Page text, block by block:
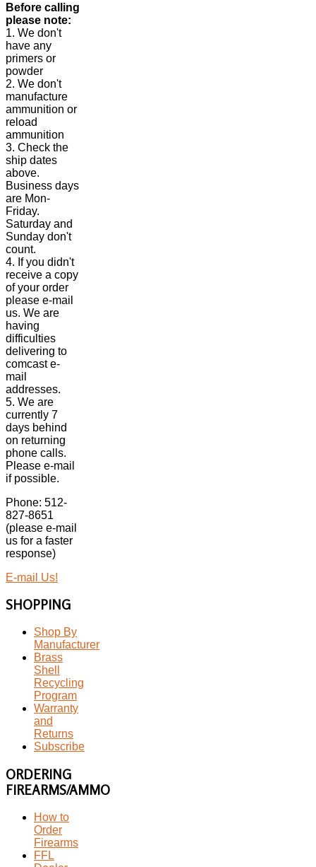
Before calling
please note:
1. We don't
have any
primers or
powder
2. We don't
manufacture
ammunition or
reload
ammunition
3. Check the
ship dates
above.
Business days
are Mon-
Friday.
Saturday and
Sunday don't
count.
4. If you didn't
receive a copy
of your order
please e-mail
us. We are
having
difficulties
delivering to
comcast e-
mail
addresses.
5. We are
currently 7
days behind
on returning
phone calls.
Please e-mail
if possible.
Phone: 512-
827-8651
(please e-mail
us for a faster
response)
E-mail Us!
SHOPPING
Shop By
Manufacturer
Brass
Shell
Recycling
Program
Warranty
and
Returns
Subscribe
ORDERING
FIREARMS/AMMO
How to
Order
Firearms
FFL